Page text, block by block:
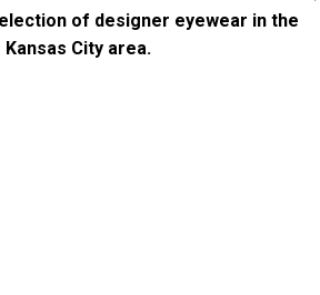
of designer eyewear in the
Kansas City area.